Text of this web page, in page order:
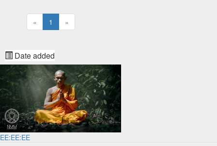
« 1 »
Date added
EE:EE:EE